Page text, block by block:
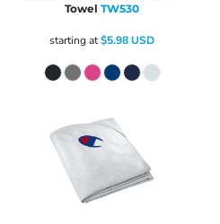
Towel TW530
starting at$5.98USD